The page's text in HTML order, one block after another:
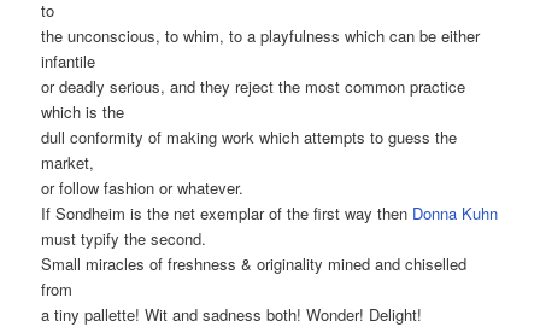
to
the unconscious, to whim, to a playfulness which can be either
infantile
or deadly serious, and they reject the most common practice
which is the
dull conformity of making work which attempts to guess the
market,
or follow fashion or whatever.
If Sondheim is the net exemplar of the first way then Donna Kuhn
must typify the second.
Small miracles of freshness & originality mined and chiselled
from
a tiny pallette! Wit and sadness both! Wonder! Delight!